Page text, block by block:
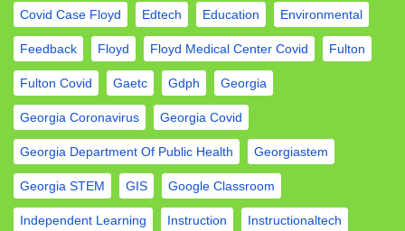
Covid Case Floyd Edtech Education Environmental
Feedback Floyd Floyd Medical Center Covid Fulton
Fulton Covid Gaetc Gdph Georgia
Georgia Coronavirus Georgia Covid
Georgia Department Of Public Health Georgiastem
Georgia STEM GIS Google Classroom
Independent Learning Instruction Instructionaltech